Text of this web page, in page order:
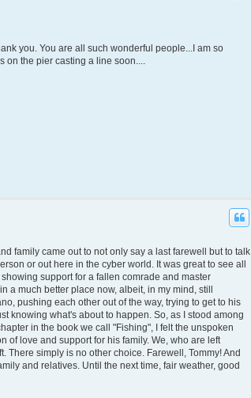
you. You are all such wonderful people...I am so
on the pier casting a line soon....
family came out to not only say a last farewell but to talk
or out here in the cyber world. It was great to see all
support for a fallen comrade and master
a much better place now, albeit, in my mind, still
pushing each other out of the way, trying to get to his
knowing what's about to happen. So, as I stood among
in the book we call "Fishing", I felt the unspoken
of love and support for his family. We, who are left
simply is no other choice. Farewell, Tommy! And
and relatives. Until the next time, fair weather, good